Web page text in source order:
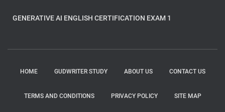
GENERATIVE AI ENGLISH CERTIFICATION EXAM 1
HOME GUDWRITER STUDY ABOUT US CONTACT US
TERMS AND CONDITIONS PRIVACY POLICY SITE MAP